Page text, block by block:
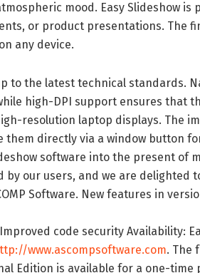
mood. Easy Slideshow
or product presentations. The
any device.
to the latest technical standards.
high-DPI support ensures that
resolution laptop displays. The
directly via a window button
software into the present of
our users, and we are delighted
Software. New features in
code security Availability:
www.ascompsoftware.com. The
Edition is available for a one-time